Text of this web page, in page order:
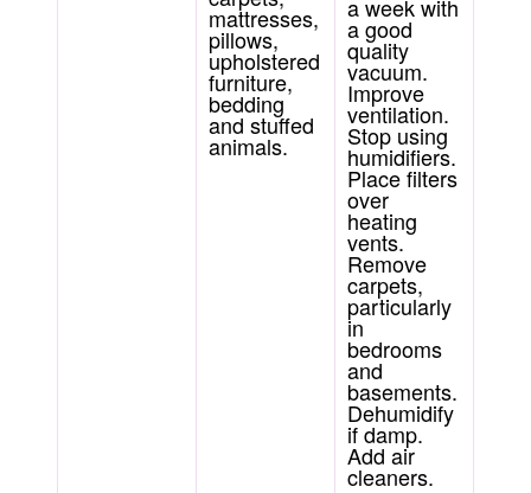
mattresses,
pillows,
upholstered
furniture,
bedding
and stuffed
animals.
a week with
a good
quality
vacuum.
Improve
ventilation.
Stop using
humidifiers.
Place filters
over
heating
vents.
Remove
carpets,
particularly
in
bedrooms
and
basements.
Dehumidify
if damp.
Add air
cleaners.